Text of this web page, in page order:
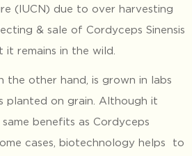
(IUCN) due to over harvesting
& sale of Cordyceps Sinensis
remains in the wild.
the other hand, is grown in labs
planted on grain. Although it
benefits as Cordyceps
cases, biotechnology helps to